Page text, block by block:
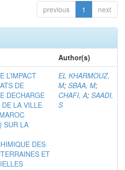
previous 1 next
Author(s)
L’IMPACT
DE
DECHARGE
LA VILLE
SUR LA
DES
ET
EL KHARMOUZ,
M; SBAA, M;
CHAFI, A; SAADI,
S